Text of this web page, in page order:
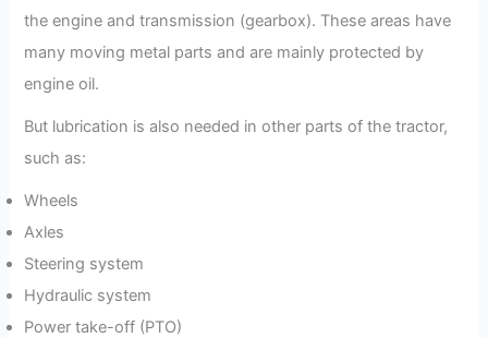
the engine and transmission (gearbox). These areas have
many moving metal parts and are mainly protected by
engine oil.
But lubrication is also needed in other parts of the tractor,
such as:
Wheels
Axles
Steering system
Hydraulic system
Power take-off (PTO)